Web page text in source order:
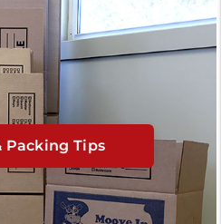
Packing Tips